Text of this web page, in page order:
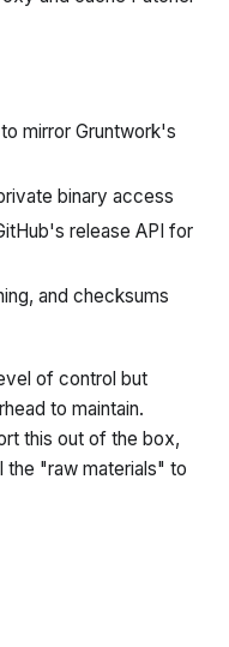
mirror Gruntwork's
binary access
release API for
and checksums
of control but
to maintain.
this out of the box,
the "raw materials" to